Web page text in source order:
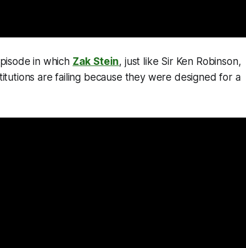
in which Zak Stein, just like Sir Ken Robinson,
are failing because they were designed for a